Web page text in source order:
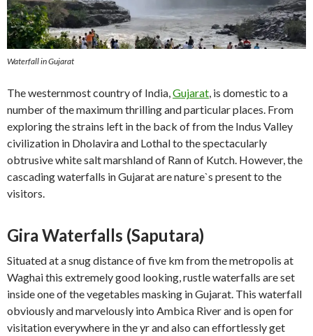
Waterfall in Gujarat
The westernmost country of India,Gujarat, is domestic to a
number of the maximum thrilling and particular places. From
exploring the strains left in the back of from the Indus Valley
civilization in Dholavira and Lothal to the spectacularly
obtrusive white salt marshland of Rann of Kutch. However, the
cascading waterfalls in Gujarat are nature`s present to the
visitors.
Gira Waterfalls (Saputara)
Situated at a snug distance of five km from the metropolis at
Waghai this extremely good looking, rustle waterfalls are set
inside one of the vegetables masking in Gujarat. This waterfall
obviously and marvelously into Ambica River and is open for
visitation everywhere in the yr and also can effortlessly get